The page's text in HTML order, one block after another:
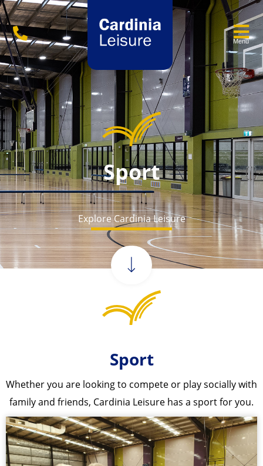
Menu
Sport
Explore Cardinia Leisure
Sport
Whether you are looking to compete or play socially with
family and friends, Cardinia Leisure has a sport for you.